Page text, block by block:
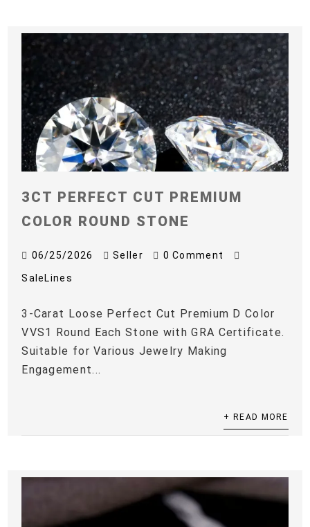
3CT PERFECT CUT PREMIUM
COLOR ROUND STONE
06/25/2026 Seller 0 Comment
SaleLines
3-Carat Loose Perfect Cut Premium D Color
VVS1 Round Each Stone with GRA Certificate.
Suitable for Various Jewelry Making
Engagement...
+ READ MORE